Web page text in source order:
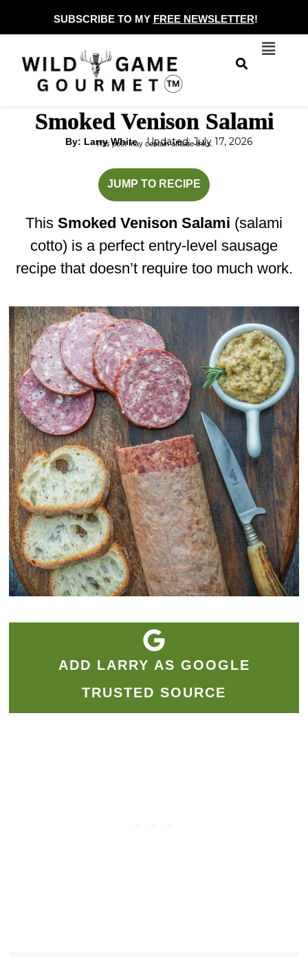
to
content
SUBSCRIBE TO MY FREE NEWSLETTER!
Menu
Smoked Venison Salami
By: Larry White Updated: July 17, 2026
This post may contain affiliate links.
JUMP TO RECIPE
This Smoked Venison Salami (salami
cotto) is a perfect entry-level sausage
recipe that doesn’t require too much work.
ADD LARRY AS GOOGLE
TRUSTED SOURCE
hours
hours